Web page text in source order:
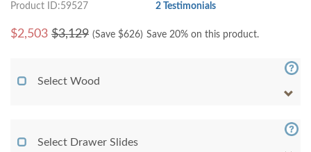
Product ID:59527 2 Testimonials
$2,503 $3,129 (Save $626) Save 20% on this product.
Select Wood
Select Drawer Slides